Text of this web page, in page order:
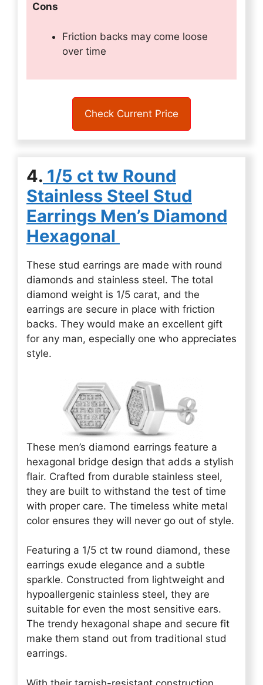
Cons
Friction backs may come loose
over time
Check Current Price
4. 1/5 ct tw Round
Stainless Steel Stud
Earrings Men’s Diamond
Hexagonal
These stud earrings are made with round
diamonds and stainless steel. The total
diamond weight is 1/5 carat, and the
earrings are secure in place with friction
backs. They would make an excellent gift
for any man, especially one who appreciates
style.
These men’s diamond earrings feature a
hexagonal bridge design that adds a stylish
flair. Crafted from durable stainless steel,
they are built to withstand the test of time
with proper care. The timeless white metal
color ensures they will never go out of style.
Featuring a 1/5 ct tw round diamond, these
earrings exude elegance and a subtle
sparkle. Constructed from lightweight and
hypoallergenic stainless steel, they are
suitable for even the most sensitive ears.
The trendy hexagonal shape and secure fit
make them stand out from traditional stud
earrings.